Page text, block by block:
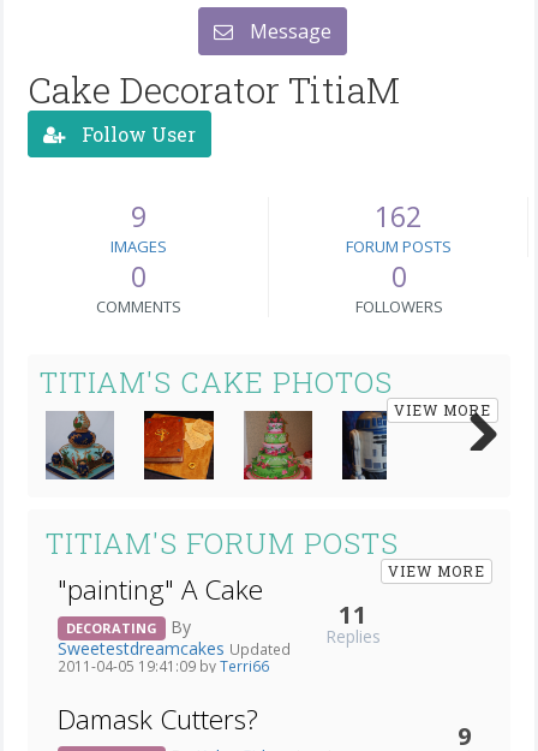
Message
Cake Decorator TitiaM
Follow User
9
IMAGES
162
FORUM POSTS
0
COMMENTS
0
FOLLOWERS
TITIAM'S CAKE PHOTOS
VIEW MORE
TITIAM'S FORUM POSTS
VIEW MORE
"painting" A Cake
DECORATING
By
Sweetestdreamcakes Updated
2011-04-05 19:41:09 byTerri66
11
Replies
Damask Cutters? 9